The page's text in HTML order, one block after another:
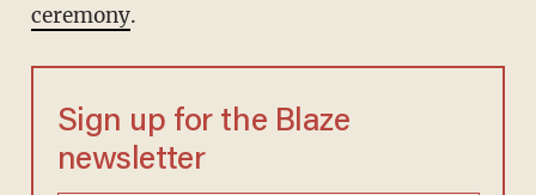
ceremony.
Sign up for the Blaze
newsletter